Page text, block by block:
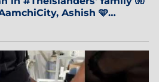
Ashish 🩵
🔵